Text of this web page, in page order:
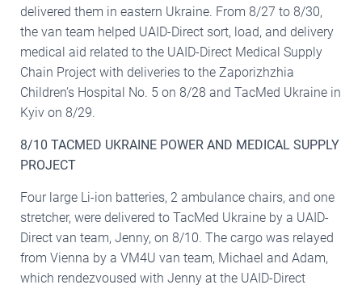
delivered them in eastern Ukraine. From 8/27 to 8/30,
the van team helped UAID-Direct sort, load, and delivery
medical aid related to the UAID-Direct Medical Supply
Chain Project with deliveries to the Zaporizhzhia
Children’s Hospital No. 5 on 8/28 and TacMed Ukraine in
Kyiv on 8/29.
8/10 TACMED UKRAINE POWER AND MEDICAL SUPPLY
PROJECT
Four large Li-ion batteries, 2 ambulance chairs, and one
stretcher, were delivered to TacMed Ukraine by a UAID-
Direct van team, Jenny, on 8/10. The cargo was relayed
from Vienna by a VM4U van team, Michael and Adam,
which rendezvoused with Jenny at the UAID-Direct